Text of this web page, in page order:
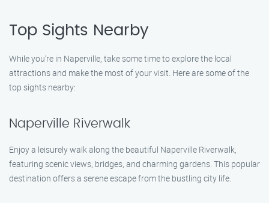
Top Sights Nearby
While you’re in Naperville, take some time to explore the local
attractions and make the most of your visit. Here are some of the
top sights nearby:
Naperville Riverwalk
Enjoy a leisurely walk along the beautiful Naperville Riverwalk,
featuring scenic views, bridges, and charming gardens. This popular
destination offers a serene escape from the bustling city life.